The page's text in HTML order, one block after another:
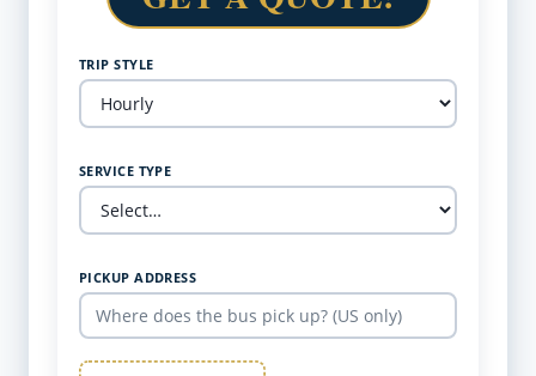
TRIP STYLE
SERVICE TYPE
PICKUP ADDRESS